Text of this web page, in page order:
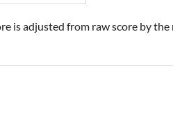
is adjusted from raw score by